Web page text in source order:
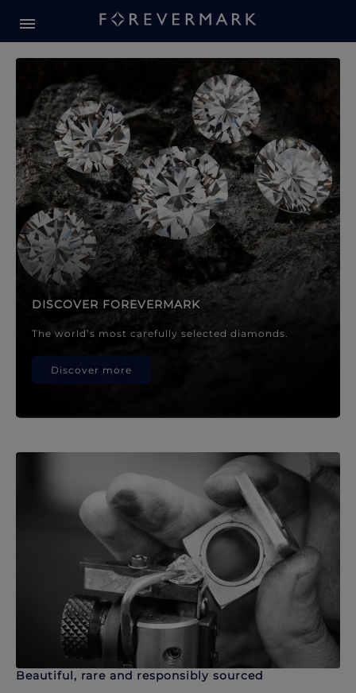
Forevermark Diamond
DISCOVER FOREVERMARK
The world’s most carefully selected diamonds.
Discover more
Beautiful, rare and responsibly sourced